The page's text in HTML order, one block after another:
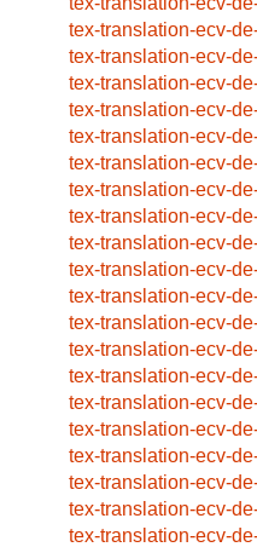
tex-translation-ecv-
tex-translation-ecv-
tex-translation-ecv-
tex-translation-ecv-
tex-translation-ecv-
tex-translation-ecv-
tex-translation-ecv-
tex-translation-ecv-
tex-translation-ecv-
tex-translation-ecv-
tex-translation-ecv-
tex-translation-ecv-
tex-translation-ecv-
tex-translation-ecv-
tex-translation-ecv-
tex-translation-ecv-
tex-translation-ecv-
tex-translation-ecv-
tex-translation-ecv-
tex-translation-ecv-